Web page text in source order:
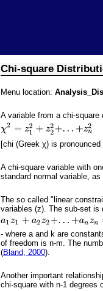
Chi-square
Menu location:
A variable from a chi-
[chi (Greek χ) is
A chi-square variable with
standard normal variable,
The so called "linear
variables (z). The sub-set is
- where a and k are
of freedom is n-m. The
(Bland, 2000).
Another important
chi-square with n-1 degrees